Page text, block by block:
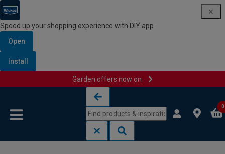
Speed up your shopping experience with DIY app
Open
Install
Garden offers now on
0